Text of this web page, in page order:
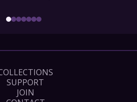
SUPPORT
JOIN